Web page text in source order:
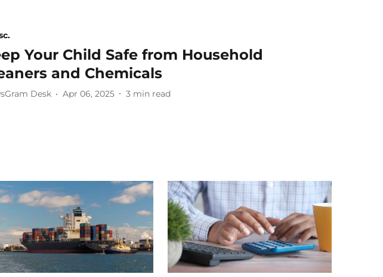
Your Child Safe from Household
and Chemicals
Desk Apr 06, 2025 3 min read